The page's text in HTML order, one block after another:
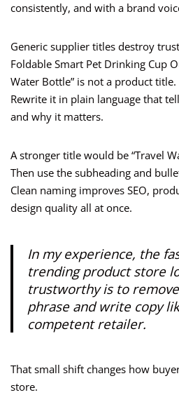
consistently, and with a brand
Generic supplier titles destroy
Foldable Smart Pet Drinking Cup
Water Bottle” is not a product
Rewrite it in plain language that
and why it matters.
A stronger title would be “Travel
Then use the subheading and
Clean naming improves SEO,
design quality all at once.
In my experience, the
trending product store
trustworthy is to
phrase and write copy
competent retailer.
That small shift changes how
store.